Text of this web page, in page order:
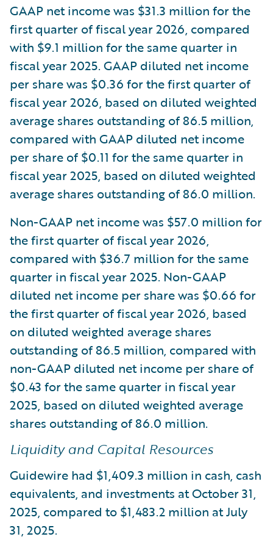
GAAP net income was $31.3 million for the
first quarter of fiscal year 2026, compared
with $9.1 million for the same quarter in
fiscal year 2025. GAAP diluted net income
per share was $0.36 for the first quarter of
fiscal year 2026, based on diluted weighted
average shares outstanding of 86.5 million,
compared with GAAP diluted net income
per share of $0.11 for the same quarter in
fiscal year 2025, based on diluted weighted
average shares outstanding of 86.0 million.
Non-GAAP net income was $57.0 million for
the first quarter of fiscal year 2026,
compared with $36.7 million for the same
quarter in fiscal year 2025. Non-GAAP
diluted net income per share was $0.66 for
the first quarter of fiscal year 2026, based
on diluted weighted average shares
outstanding of 86.5 million, compared with
non-GAAP diluted net income per share of
$0.43 for the same quarter in fiscal year
2025, based on diluted weighted average
shares outstanding of 86.0 million.
Liquidity and Capital Resources
Guidewire had $1,409.3 million in cash, cash
equivalents, and investments at October 31,
2025, compared to $1,483.2 million at July
31, 2025.